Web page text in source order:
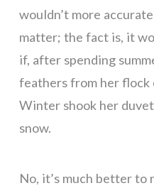
wouldn’t more
matter; the fact is, it
if, after spending
feathers from her flock
Winter shook her
snow.
No, it’s much better to